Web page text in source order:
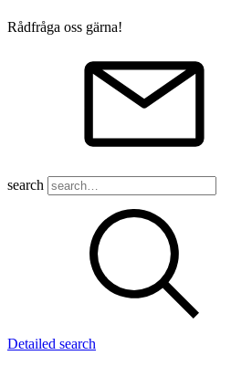
Rådfråga oss gärna!
search
Detailed search